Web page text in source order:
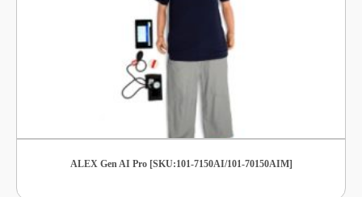
ALEX Gen AI Pro [SKU:101-7150AI/101-70150AIM]